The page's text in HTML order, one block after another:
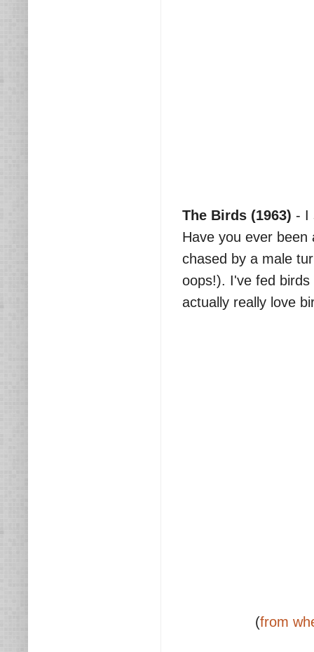
The Birds (1963) - I
Have you ever
chased by a male
oops!). I've fed
actually really love
(from